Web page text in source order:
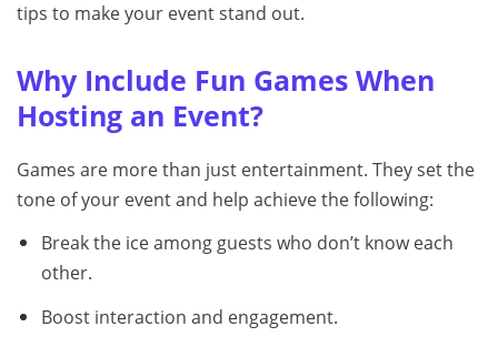
tips to make your event stand out.
Why Include Fun Games When
Hosting an Event?
Games are more than just entertainment. They set the
tone of your event and help achieve the following:
Break the ice among guests who don’t know each
other.
Boost interaction and engagement.